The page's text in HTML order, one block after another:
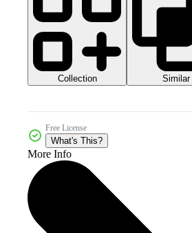
Collection Similar
Free License
What's This?
More Info